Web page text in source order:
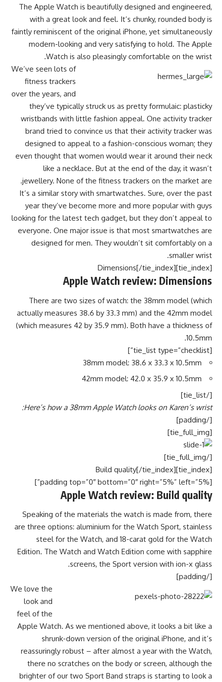
The Apple Watch is beautifully designed and engineered,
with a great look and feel. It’s chunky, rounded body is
faintly reminiscent of the original iPhone, yet simultaneously
modern-looking and very satisfying to hold. The Apple
Watch is also pleasingly comfortable on the wrist.
We’ve seen lots of
fitness trackers
over the years, and
they’ve typically struck us as pretty formulaic: plasticky
wristbands with little fashion appeal. One activity tracker
brand tried to convince us that their activity tracker was
designed to appeal to a fashion-conscious woman; they
even thought that women would wear it around their neck
like a necklace. But at the end of the day, it wasn’t
jewellery. None of the fitness trackers on the market are.
It’s a similar story with smartwatches. Sure, over the past
year they’ve become more and more popular with guys
looking for the latest tech gadget, but they don’t appeal to
everyone. One major issue is that most smartwatches are
designed for men. They wouldn’t sit comfortably on a
smaller wrist.
[tie_index]Dimensions[/tie_index]
Apple Watch review: Dimensions
There are two sizes of watch: the 38mm model (which
actually measures 38.6 by 33.3 mm) and the 42mm model
(which measures 42 by 35.9 mm). Both have a thickness of
10.5mm.
[tie_list type=”checklist”]
38mm model: 38.6 x 33.3 x 10.5mm
42mm model: 42.0 x 35.9 x 10.5mm
[/tie_list]
Here’s how a 38mm Apple Watch looks on Karen’s wrist:
[/padding]
[tie_full_img]
[/tie_full_img]
[tie_index]Build quality[/tie_index]
[padding top=”0″ bottom=”0″ right=”5%” left=”5%”]
Apple Watch review: Build quality
Speaking of the materials the watch is made from, there
are three options: aluminium for the Watch Sport, stainless
steel for the Watch, and 18-carat gold for the Watch
Edition. The Watch and Watch Edition come with sapphire
screens, the Sport version with ion-x glass.
[/padding]
We love the
look and
feel of the
Apple Watch. As we mentioned above, it looks a bit like a
shrunk-down version of the original iPhone, and it’s
reassuringly robust – after almost a year with the Watch,
there no scratches on the body or screen, although the
brighter of our two Sport Band straps is starting to look a